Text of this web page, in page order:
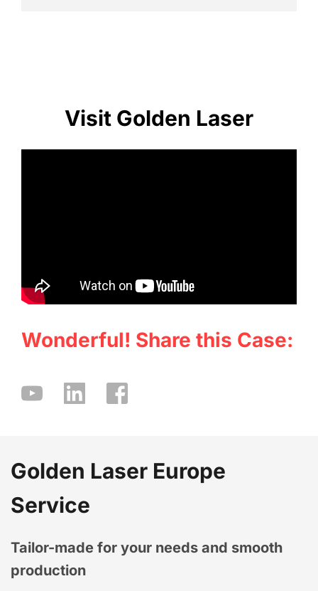
Visit Golden Laser
Wonderful! Share this Case:
Golden Laser Europe
Service
Tailor-made for your needs and smooth
production